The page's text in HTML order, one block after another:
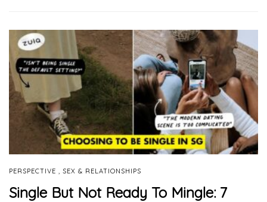
PERSPECTIVE SEX & RELATIONSHIPS
Single But Not Ready To Mingle: 7